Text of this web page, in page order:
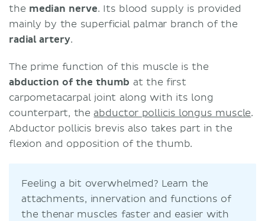
the median nerve. Its blood supply is provided
mainly by the superficial palmar branch of the
radial artery.
The prime function of this muscle is the
abduction of the thumb at the first
carpometacarpal joint along with its long
counterpart, the abductor pollicis longus muscle.
Abductor pollicis brevis also takes part in the
flexion and opposition of the thumb.
Feeling a bit overwhelmed? Learn the
attachments, innervation and functions of
the thenar muscles faster and easier with